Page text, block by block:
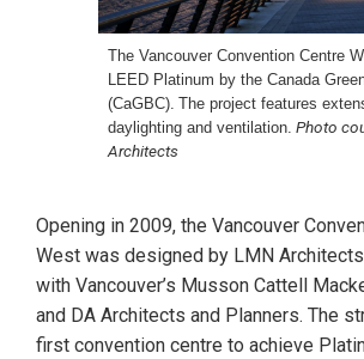
The Vancouver Convention Centre
LEED Platinum by the Canada
(CaGBC). The project features
daylighting and ventilation. Photo
Architects
Opening in 2009, the Vancouver
West was designed by LMN
with Vancouver’s Musson Cattell
and DA Architects and Planners. The
first convention centre to achieve